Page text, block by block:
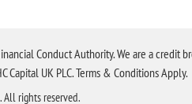
Conduct Authority. We are a credit
UK PLC. Terms & Conditions Apply.
rights reserved.